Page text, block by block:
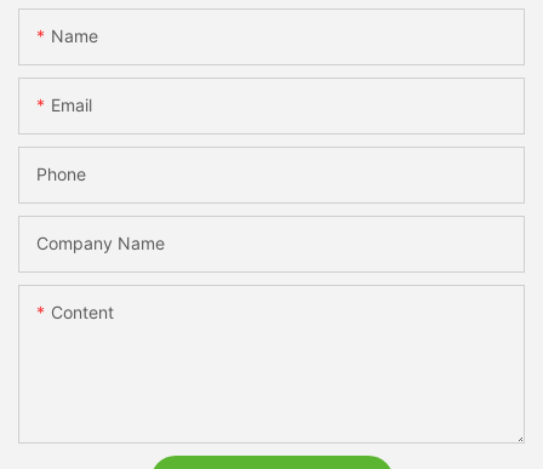
Name
Email
Phone
Company Name
Content